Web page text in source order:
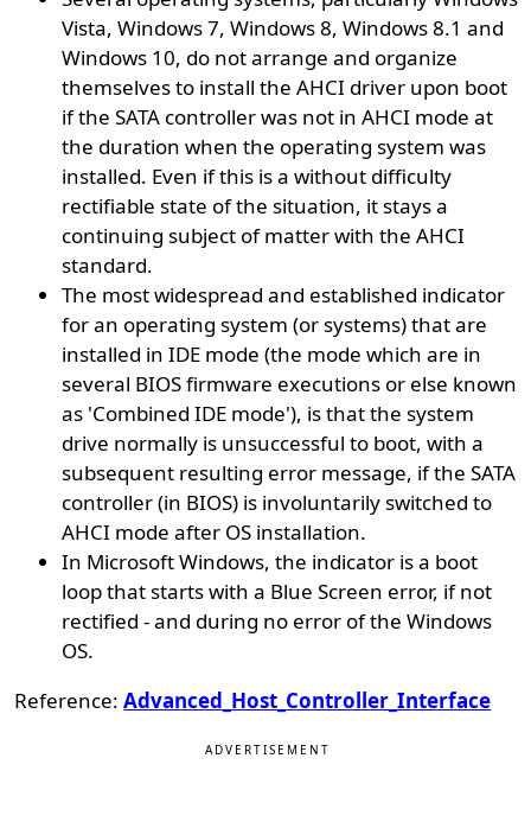
Vista, Windows 7, Windows 8, Windows 8.1 and
Windows 10, do not arrange and organize
themselves to install the AHCI driver upon boot
if the SATA controller was not in AHCI mode at
the duration when the operating system was
installed. Even if this is a without difficulty
rectifiable state of the situation, it stays a
continuing subject of matter with the AHCI
standard.
The most widespread and established indicator
for an operating system (or systems) that are
installed in IDE mode (the mode which are in
several BIOS firmware executions or else known
as 'Combined IDE mode'), is that the system
drive normally is unsuccessful to boot, with a
subsequent resulting error message, if the SATA
controller (in BIOS) is involuntarily switched to
AHCI mode after OS installation.
In Microsoft Windows, the indicator is a boot
loop that starts with a Blue Screen error, if not
rectified - and during no error of the Windows
OS.
Reference:Advanced_Host_Controller_Interface
ADVERTISEMENT